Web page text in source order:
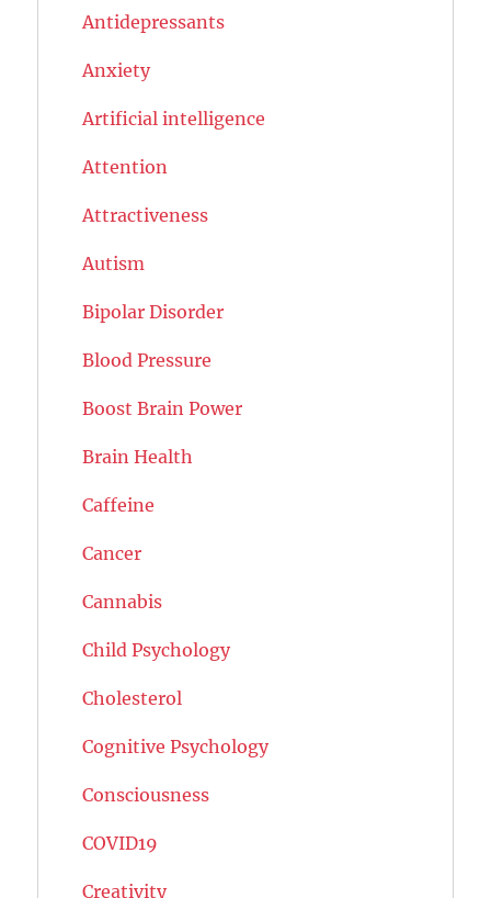
Antidepressants
Anxiety
Artificial intelligence
Attention
Attractiveness
Autism
Bipolar Disorder
Blood Pressure
Boost Brain Power
Brain Health
Caffeine
Cancer
Cannabis
Child Psychology
Cholesterol
Cognitive Psychology
Consciousness
COVID19
Creativity